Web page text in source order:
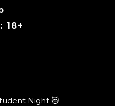
18+
Night 😻